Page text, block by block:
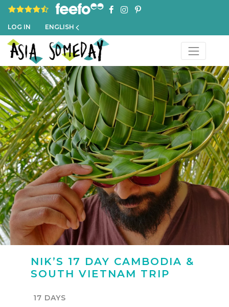
4.8 rating based on 1,234 ratings
LOG IN ENGLISH
NIK’S 17 DAY CAMBODIA &
SOUTH VIETNAM TRIP
17 DAYS